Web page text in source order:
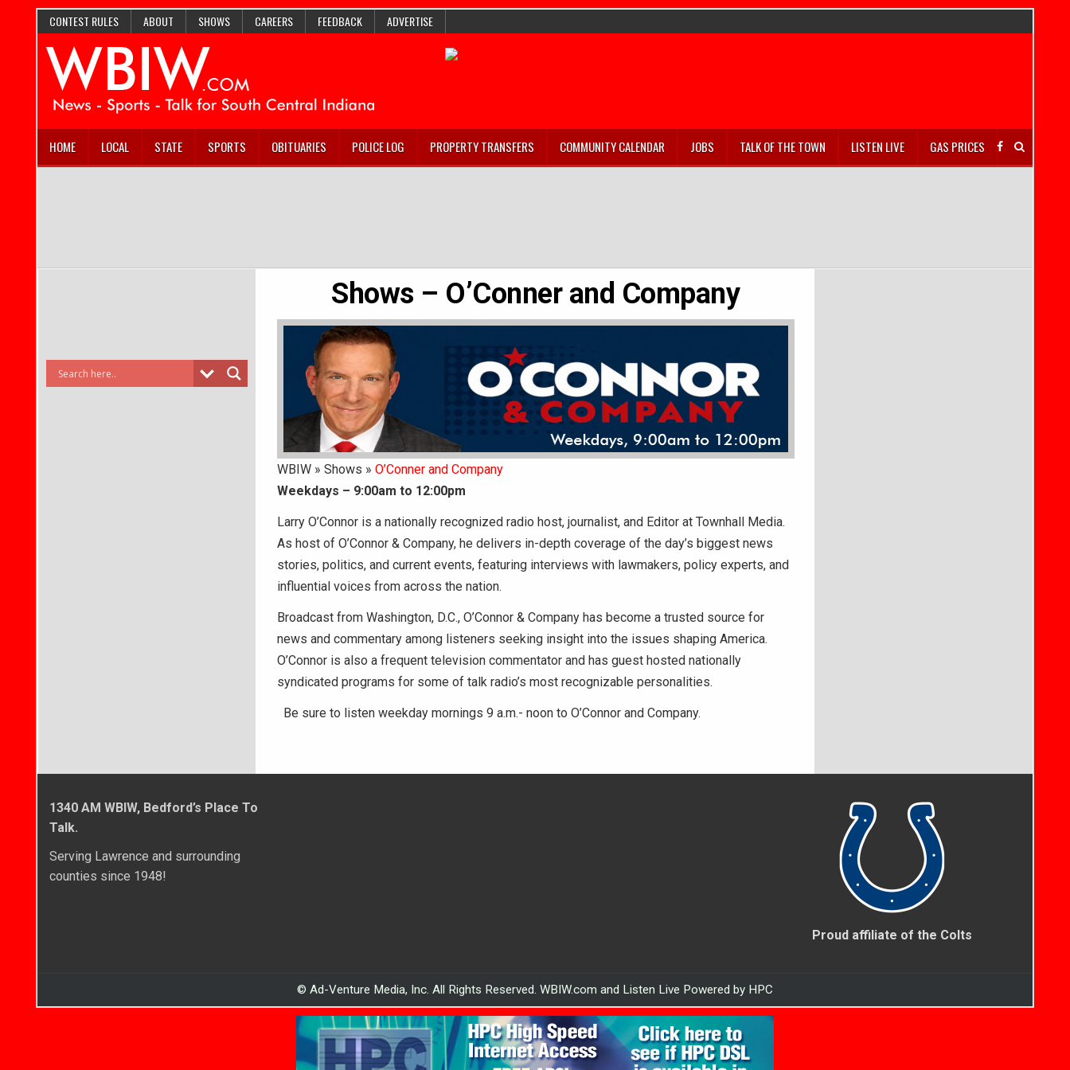
CONTEST RULES ABOUT SHOWS CAREERS FEEDBACK ADVERTISE
HOME LOCAL STATE SPORTS OBITUARIES POLICE LOG PROPERTY TRANSFERS COMMUNITY CALENDAR JOBS TALK OF THE TOWN LISTEN LIVE GAS PRICES
Shows – O’Conner and Company
WBIW » Shows » O’Conner and Company
Weekdays – 9:00am to 12:00pm
Larry O’Connor is a nationally recognized radio host, journalist, and Editor at Townhall Media.
As host of O’Connor & Company, he delivers in-depth coverage of the day’s biggest news
stories, politics, and current events, featuring interviews with lawmakers, policy experts, and
influential voices from across the nation.
Broadcast from Washington, D.C., O’Connor & Company has become a trusted source for
news and commentary among listeners seeking insight into the issues shaping America.
O’Connor is also a frequent television commentator and has guest hosted nationally
syndicated programs for some of talk radio’s most recognizable personalities.
Be sure to listen weekday mornings 9 a.m.- noon to O’Connor and Company.
1340 AM WBIW, Bedford’s Place To
Talk.
Serving Lawrence and surrounding
counties since 1948!
Proud affiliate of the Colts
© Ad-Venture Media, Inc. All Rights Reserved. WBIW.com and Listen Live Powered by HPC